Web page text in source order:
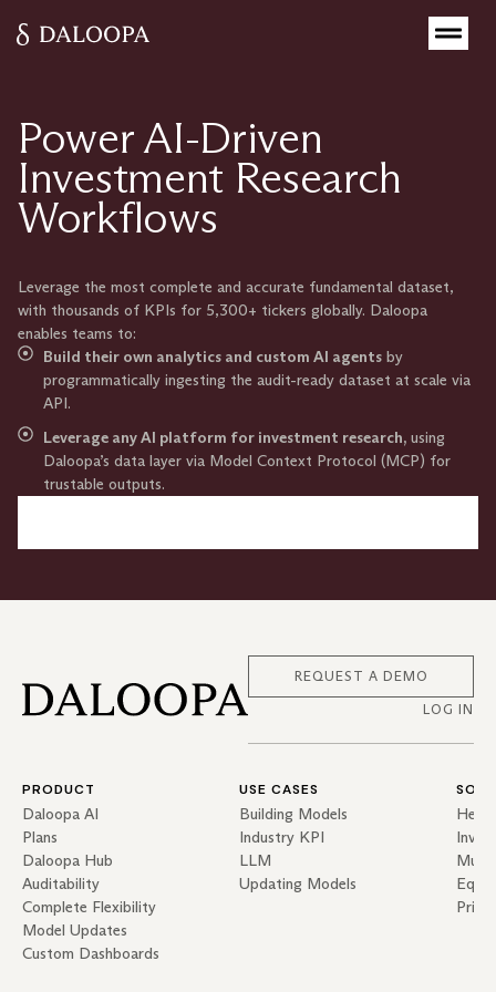
Power AI-Driven
Investment Research
Workflows
Leverage the most complete and accurate fundamental dataset,
with thousands of KPIs for 5,300+ tickers globally. Daloopa
enables teams to:
Build their own analytics and custom AI agentsby
programmatically ingesting the audit-ready dataset at scale via
API.
Leverage any AI platform for investment research,using
Daloopa’s data layer via Model Context Protocol (MCP) for
trustable outputs.
LOG IN
REQUEST A DEMO
PRODUCT
Daloopa AI
Plans
Daloopa Hub
Auditability
Complete Flexibility
Model Updates
Custom Dashboards
USE CASES
Building Models
Industry KPI
LLM
Updating Models